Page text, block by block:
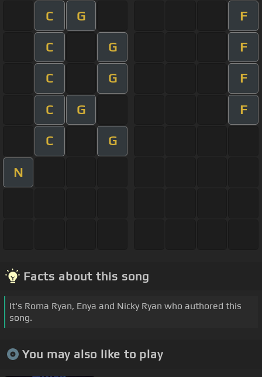
C G F
C G F
C G F
C G F
C G
N
Facts about this song
It's Roma Ryan, Enya and Nicky Ryan who authored this
song.
You may also like to play